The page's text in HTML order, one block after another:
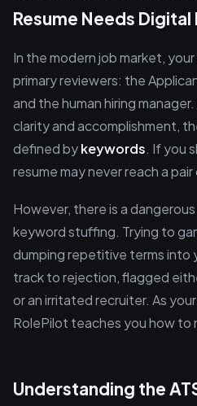
Resume Needs
In the modern job market,
primary reviewers: the
and the human hiring
clarity and accomplishment,
defined bykeywords. If you
resume may never reach a
However, there is a
keyword stuffing. Trying to
dumping repetitive terms into
track to rejection, flagged
or an irritated recruiter. As
RolePilot teaches you how to
Understanding the